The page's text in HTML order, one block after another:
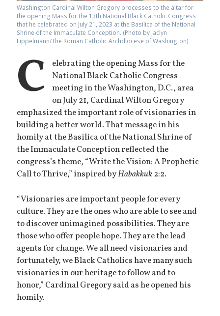
Washington Cardinal Wilton Gregory processes to the altar for
the opening Mass for the 13th National Black Catholic Congress
that he celebrated on July 21, 2023 at the Basilica of the National
Shrine of the Immaculate Conception. (Photo by Jaclyn
Lippelmann/The Roman Catholic Archdiocese of Washington)
C
elebrating the opening Mass for the
National Black Catholic Congress
meeting in the Washington, D.C., area
on July 21, Cardinal Wilton Gregory
emphasized the important role of visionaries in
building a better world. That message in his
homily at the Basilica of the National Shrine of
the Immaculate Conception reflected the
congress’s theme, “Write the Vision: A Prophetic
Call to Thrive,” inspired byHabakkuk2:2.
“Visionaries are important people for every
culture. They are the ones who are able to see and
to discover unimagined possibilities. They are
those who offer people hope. They are the lead
agents for change. We all need visionaries and
fortunately, we Black Catholics have many such
visionaries in our heritage to follow and to
honor,” Cardinal Gregory said as he opened his
homily.